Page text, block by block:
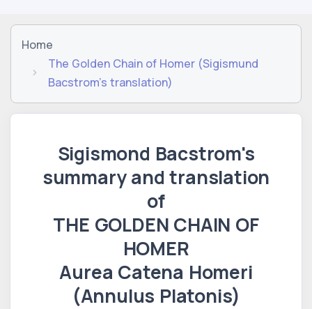
Home
The Golden Chain of Homer (Sigismund
Bacstrom's translation)
Sigismond Bacstrom's
summary and translation
of
THE GOLDEN CHAIN ​​OF
HOMER
Aurea Catena Homeri
(Annulus Platonis)